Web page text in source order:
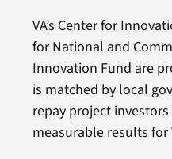
VA’s Center for
for National and
Innovation Fund are
is matched by local
repay project
measurable results for